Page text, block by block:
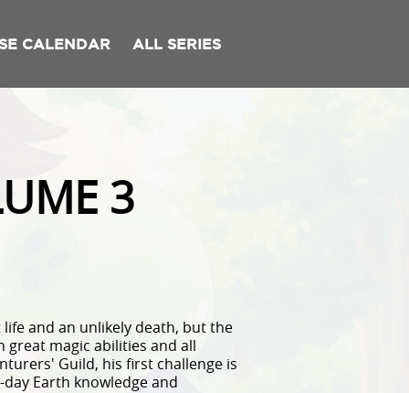
CALENDAR ALL SERIES
3
and an unlikely death, but the
great magic abilities and all
Guild, his first challenge is
Earth knowledge and